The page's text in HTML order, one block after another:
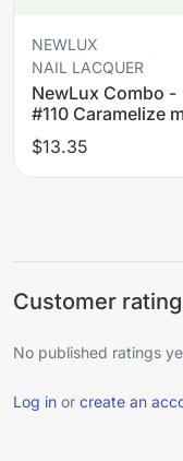
NEWLUX
NAIL LACQUER
NewLux Combo -
#110 Caramelize
$13.35
Customer
No published ratings
Log in or create an